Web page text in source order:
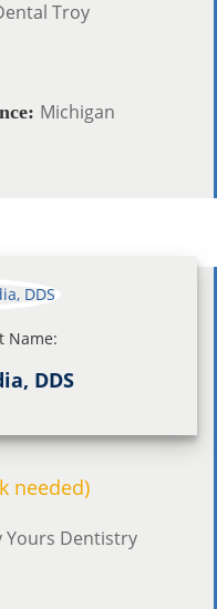
Troy
Michigan
Name:
DDS
needed)
Yours Dentistry